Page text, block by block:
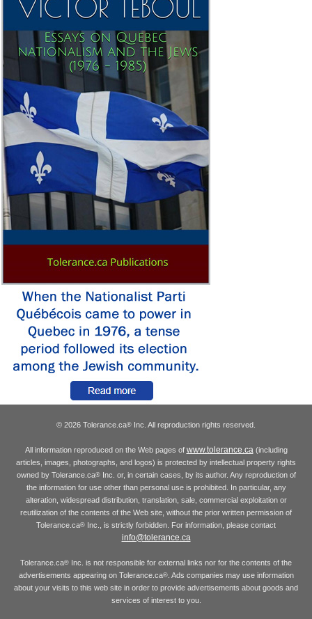
© 2026 Tolerance.ca® Inc. All reproduction rights reserved.
All information reproduced on the Web pages of www.tolerance.ca (including
articles, images, photographs, and logos) is protected by intellectual property rights
owned by Tolerance.ca®Inc. or, in certain cases, by its author. Any reproduction of
the information for use other than personal use is prohibited. In particular, any
alteration, widespread distribution, translation, sale, commercial exploitation or
reutilization of the contents of the Web site, without the prior written permission of
Tolerance.ca® Inc., is strictly forbidden. For information, please contact
info@tolerance.ca
Tolerance.ca® Inc. is not responsible for external links nor for the contents of the
advertisements appearing on Tolerance.ca®. Ads companies may use information
about your visits to this web site in order to provide advertisements about goods and
services of interest to you.